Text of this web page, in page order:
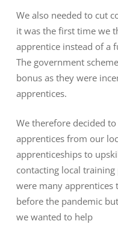
We also needed to cut
it was the first time we
apprentice instead of a
The government
bonus as they were
apprentices.
We therefore decided
apprentices from our
apprenticeships to
contacting local
were many
before the pandemic
we wanted to help